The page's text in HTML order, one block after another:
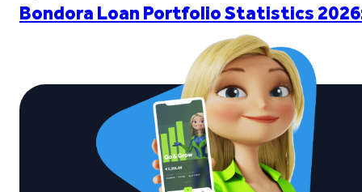
Bondora Loan Portfolio Statistics